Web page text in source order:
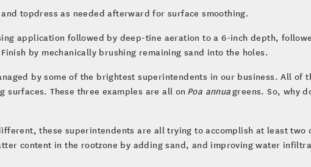
topdress as needed afterward for surface smoothing.
application followed by deep-tine aeration to a 6-inch depth,
by mechanically brushing remaining sand into the holes.
by some of the brightest superintendents in our business. All of
surfaces. These three examples are all on Poa annuagreens. So, why
these superintendents are all trying to accomplish at least two
content in the rootzone by adding sand, and improving water